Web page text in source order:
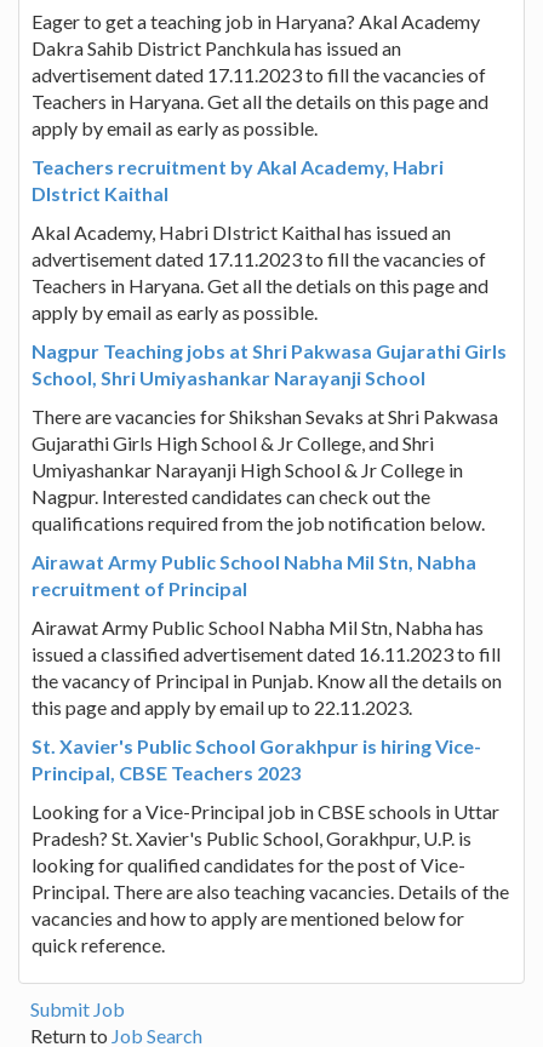
Eager to get a teaching job in Haryana? Akal Academy
Dakra Sahib District Panchkula has issued an
advertisement dated 17.11.2023 to fill the vacancies of
Teachers in Haryana. Get all the details on this page and
apply by email as early as possible.
Teachers recruitment by Akal Academy, Habri
DIstrict Kaithal
Akal Academy, Habri DIstrict Kaithal has issued an
advertisement dated 17.11.2023 to fill the vacancies of
Teachers in Haryana. Get all the detials on this page and
apply by email as early as possible.
Nagpur Teaching jobs at Shri Pakwasa Gujarathi Girls
School, Shri Umiyashankar Narayanji School
There are vacancies for Shikshan Sevaks at Shri Pakwasa
Gujarathi Girls High School & Jr College, and Shri
Umiyashankar Narayanji High School & Jr College in
Nagpur. Interested candidates can check out the
qualifications required from the job notification below.
Airawat Army Public School Nabha Mil Stn, Nabha
recruitment of Principal
Airawat Army Public School Nabha Mil Stn, Nabha has
issued a classified advertisement dated 16.11.2023 to fill
the vacancy of Principal in Punjab. Know all the details on
this page and apply by email up to 22.11.2023.
St. Xavier's Public School Gorakhpur is hiring Vice-
Principal, CBSE Teachers 2023
Looking for a Vice-Principal job in CBSE schools in Uttar
Pradesh? St. Xavier's Public School, Gorakhpur, U.P. is
looking for qualified candidates for the post of Vice-
Principal. There are also teaching vacancies. Details of the
vacancies and how to apply are mentioned below for
quick reference.
Submit Job
Return to Job Search